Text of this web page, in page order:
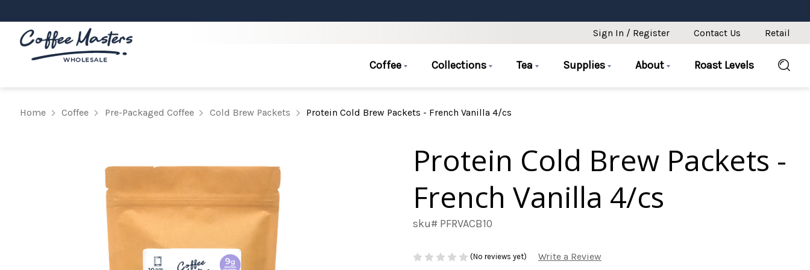
Sign In / Register Contact Us Retail
Coffee Collections Tea Supplies About Roast Levels
Home Coffee Pre-Packaged Coffee Cold Brew Packets Protein Cold Brew Packets - French Vanilla 4/cs
Protein Cold Brew Packets -
French Vanilla 4/cs
sku# PFRVACB10
(No reviews yet) Write a Review